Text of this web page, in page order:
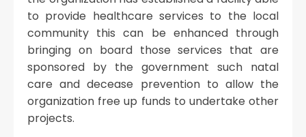
to provide healthcare services to the local
community this can be enhanced through
bringing on board those services that are
sponsored by the government such natal
care and decease prevention to allow the
organization free up funds to undertake other
projects.